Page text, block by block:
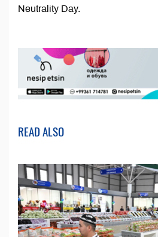
Neutrality Day.
READ ALSO